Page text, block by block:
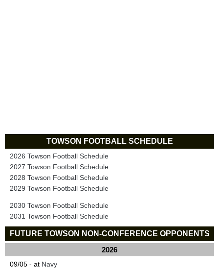
TOWSON FOOTBALL SCHEDULE
2026 Towson Football Schedule
2027 Towson Football Schedule
2028 Towson Football Schedule
2029 Towson Football Schedule
2030 Towson Football Schedule
2031 Towson Football Schedule
FUTURE TOWSON NON-CONFERENCE OPPONENTS
2026
09/05 - at Navy